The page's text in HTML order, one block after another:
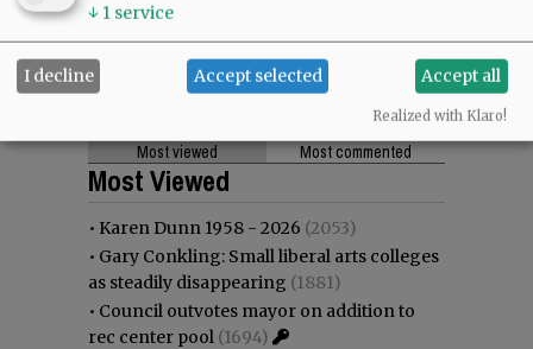
Most viewed Most commented
Most Viewed
• Karen Dunn 1958 - 2026 (2053)
• Gary Conkling: Small liberal arts colleges
as steadily disappearing (1881)
• Council outvotes mayor on addition to
rec center pool (1694)
↓ 1 service
I decline Accept selected Accept all
Realized with Klaro!